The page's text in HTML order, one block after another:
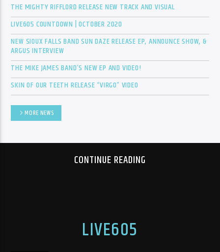
Sunny Radio
THE MIGHTY RIFFLORD RELEASE NEW TRACK AND VISUAL
LIVE605 COUNTDOWN | OCTOBER 2020
NEW SIOUX FALLS BAND SUN DAZE RELEASE EP, ANNOUNCE SHOW, &
ARGUS INTERVIEW
THE MIKE JAMES BAND’S NEW EP AND VIDEO!
SKIN OF OUR TEETH RELEASE “VIRGO” VIDEO
MORE NEWS
CONTINUE READING
LIVE605